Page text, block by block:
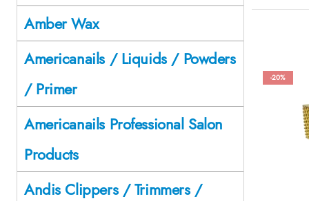
-20%
Amber Wax
Americanails / Liquids / Powders
/ Primer
Americanails Professional Salon
Products
Andis Clippers / Trimmers /